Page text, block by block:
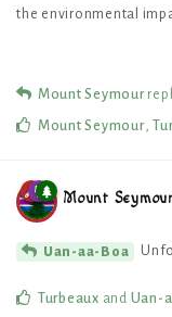
the environmental
Mount Seymour
Mount Seymour,
Mount
Uan-aa-Boa
Turbeaux and Uan-